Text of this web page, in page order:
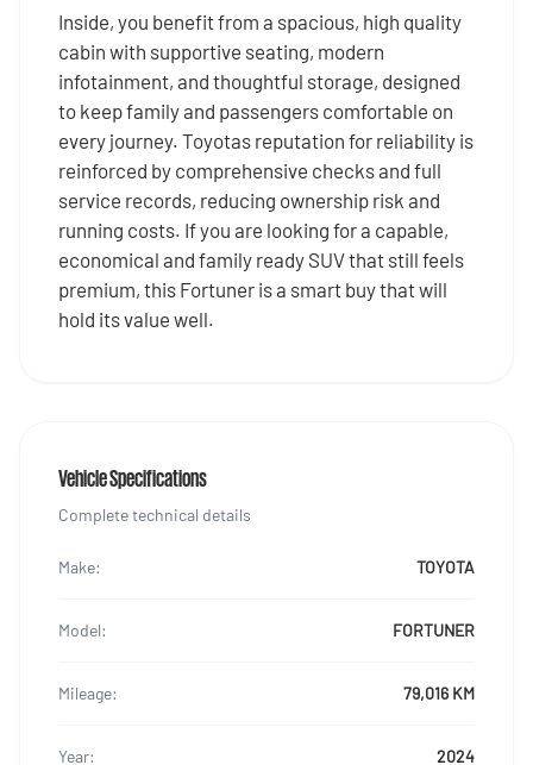
Inside, you benefit from a spacious, high quality
cabin with supportive seating, modern
infotainment, and thoughtful storage, designed
to keep family and passengers comfortable on
every journey. Toyotas reputation for reliability is
reinforced by comprehensive checks and full
service records, reducing ownership risk and
running costs. If you are looking for a capable,
economical and family ready SUV that still feels
premium, this Fortuner is a smart buy that will
hold its value well.
Vehicle Specifications
Complete technical details
Make: TOYOTA
Model: FORTUNER
Mileage: 79,016 KM
Year: 2024